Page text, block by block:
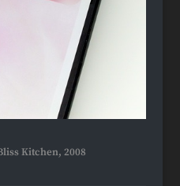
Kitchen, 2008